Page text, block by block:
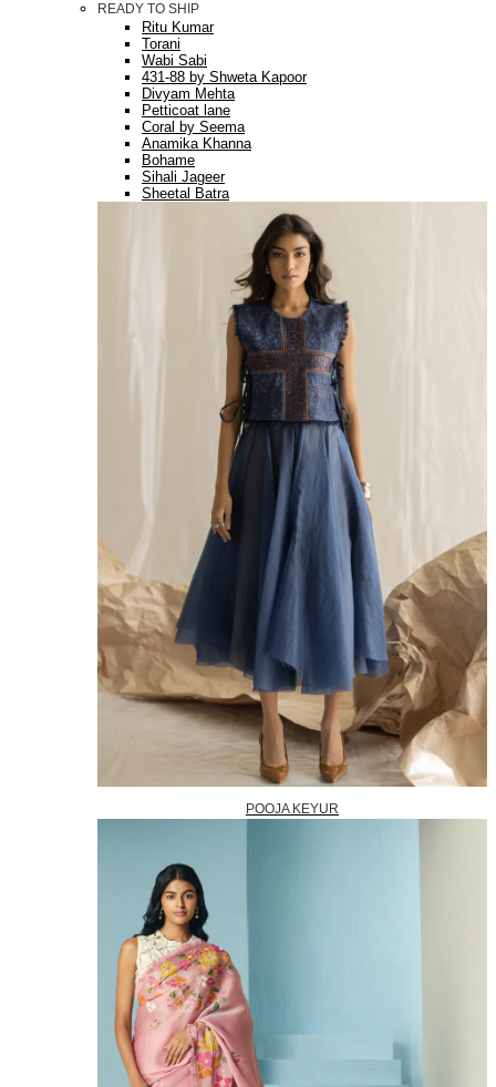
READY TO SHIP
Ritu Kumar
Torani
Wabi Sabi
431-88 by Shweta Kapoor
Divyam Mehta
Petticoat lane
Coral by Seema
Anamika Khanna
Bohame
Sihali Jageer
Sheetal Batra
POOJA KEYUR